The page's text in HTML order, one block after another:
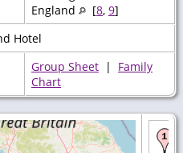
England
[8, 9]
Hotel
Group Sheet | Family
Chart